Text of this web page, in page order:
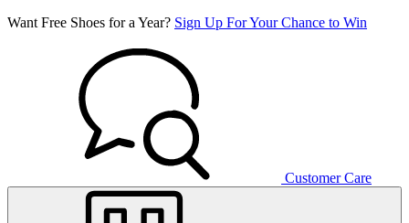
Want Free Shoes for a Year? Sign Up For Your Chance to Win
Customer Care